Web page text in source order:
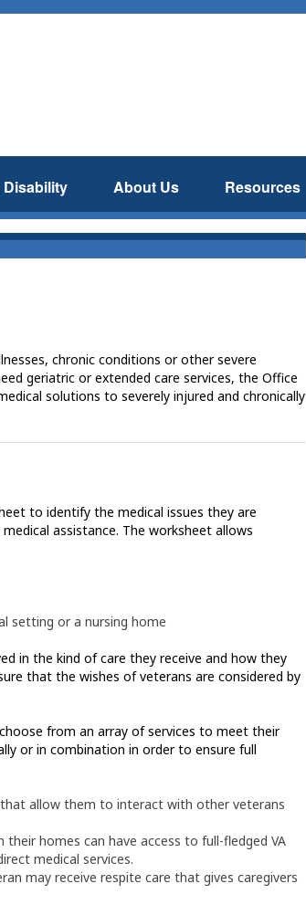
About Us Resources
chronic conditions or other severe
geriatric or extended care services, the Office
solutions to severely injured and chronically
to identify the medical issues they are
assistance. The worksheet allows
setting or a nursing home
in the kind of care they receive and how they
that the wishes of veterans are considered by
from an array of services to meet their
or in combination in order to ensure full
allow them to interact with other veterans
homes can have access to full-fledged VA
medical services.
may receive respite care that gives caregivers